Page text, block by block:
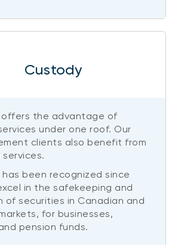
Custody
offers the advantage of
under one roof. Our
clients also benefit from
been recognized since
in the safekeeping and
of securities in Canadian and
for businesses,
pension funds.